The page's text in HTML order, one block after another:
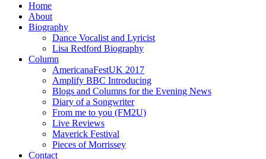
Home
About
Biography
Dance Vocalist and Lyricist
Lisa Redford Biography
Column
AmericanaFestUK 2017
Amplify BBC Introducing
Blogs and Columns for the Evening News
Diary of a Songwriter
From me to you (FM2U)
Live Reviews
Maverick Festival
Pieces of Morrissey
Contact